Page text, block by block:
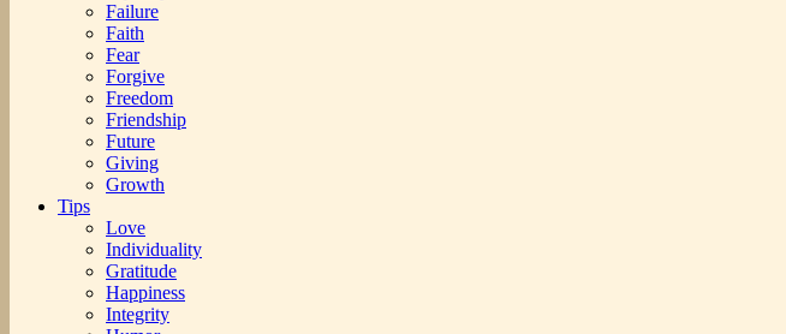
Failure
Faith
Fear
Forgive
Freedom
Friendship
Future
Giving
Growth
Tips
Love
Individuality
Gratitude
Happiness
Integrity